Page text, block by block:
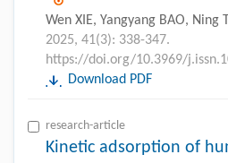
Wen XIE, Yangyang BAO, Ning
2025, 41(3): 338-347.
https://doi.org/10.3969/
Download PDF
research-article
Kinetic adsorption of